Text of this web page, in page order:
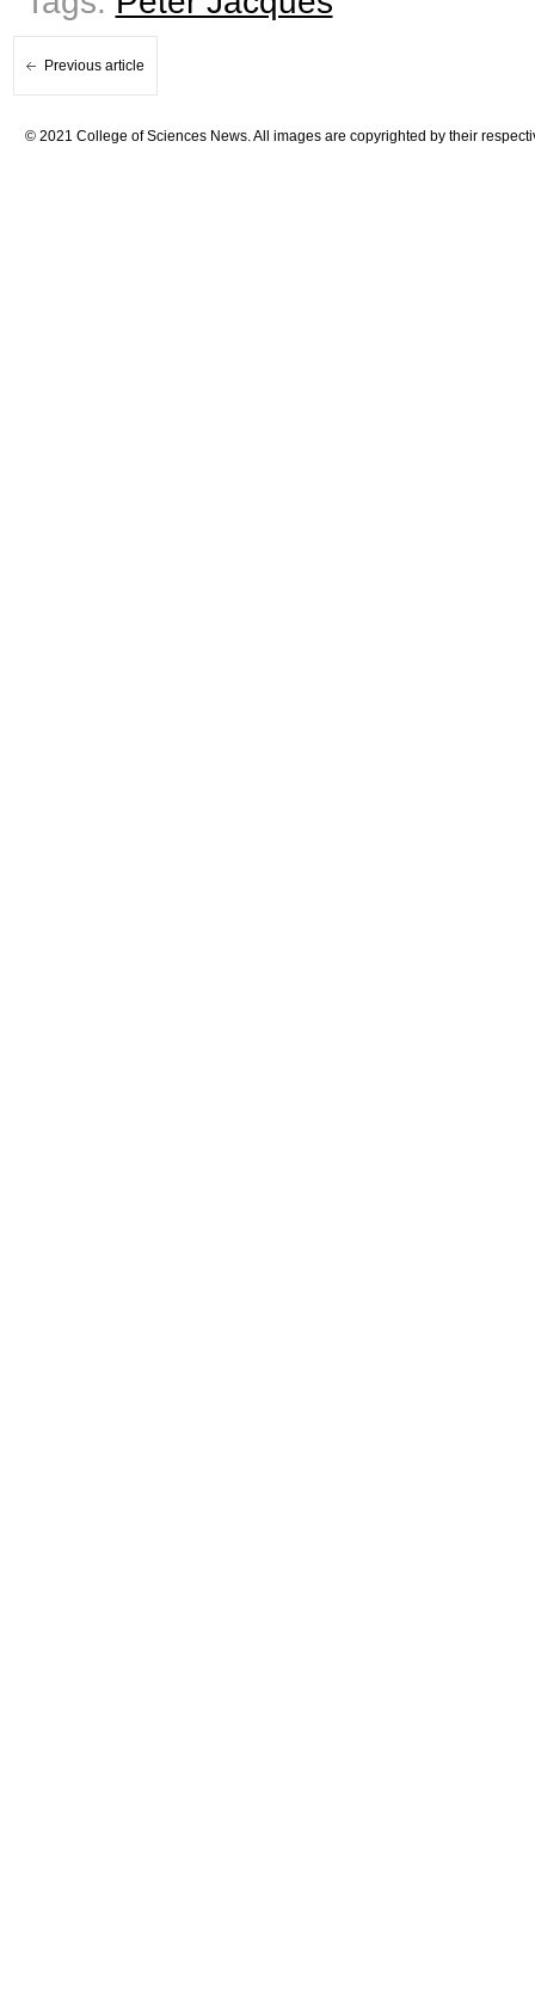
Previous article
© 2021 College of Sciences News. All images are copyrighted by their